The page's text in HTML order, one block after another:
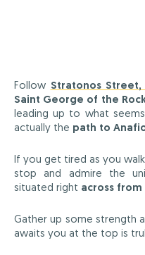
Follow Stratonos Street,
Saint George of the
leading up to what
actually the path to
If you get tired as you
stop and admire the
situated right across
Gather up some strength
awaits you at the top is